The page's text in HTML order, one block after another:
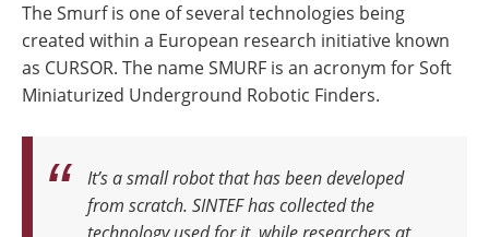
The Smurf is one of several technologies being
created within a European research initiative known
as CURSOR. The name SMURF is an acronym for Soft
Miniaturized Underground Robotic Finders.
It’s a small robot that has been developed
from scratch. SINTEF has collected the
technology used for it, while researchers at